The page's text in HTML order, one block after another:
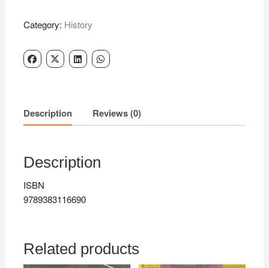
Sikh
-
Ajmer
quantity
Category: History
Description Reviews (0)
Description
ISBN
9789383116690
Related products